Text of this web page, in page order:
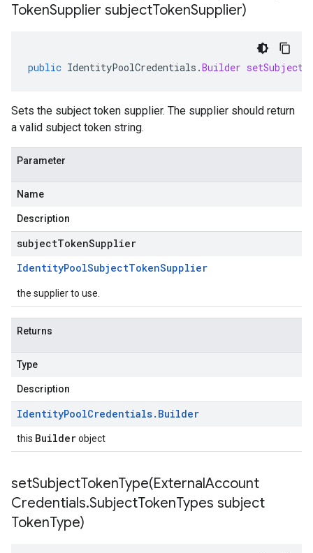
TokenSupplier subjectTokenSupplier)
public IdentityPoolCredentials .Builder
Sets the subject token supplier. The supplier should return
a valid subject token string.
Parameter
Name
Description
subjectTokenSupplier
IdentityPoolSubjectTokenSupplier
the supplier to use.
Returns
Type
Description
IdentityPoolCredentials. Builder
this Builderobject
setSubjectTokenType(ExternalAccount
Credentials.SubjectTokenTypes subject
TokenType)